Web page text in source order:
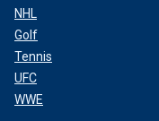
NHL
Golf
Tennis
UFC
WWE